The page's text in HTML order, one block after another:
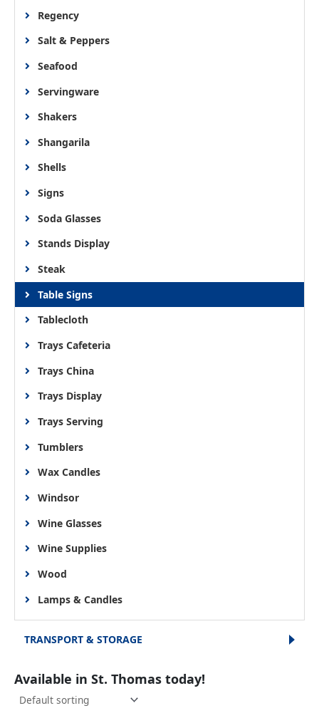
Regency
Salt & Peppers
Seafood
Servingware
Shakers
Shangarila
Shells
Signs
Soda Glasses
Stands Display
Steak
Table Signs
Tablecloth
Trays Cafeteria
Trays China
Trays Display
Trays Serving
Tumblers
Wax Candles
Windsor
Wine Glasses
Wine Supplies
Wood
Lamps & Candles
TRANSPORT & STORAGE
Available in St. Thomas today!